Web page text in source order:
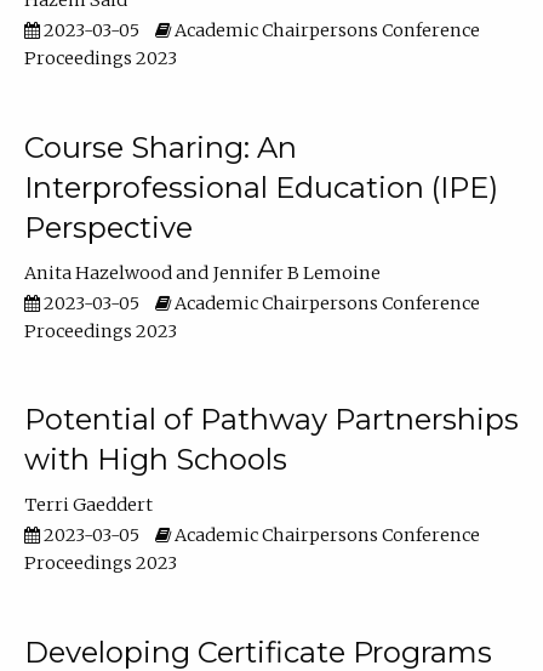
2023-03-05
Academic Chairpersons Conference
Proceedings 2023
Course Sharing: An
Interprofessional Education (IPE)
Perspective
Anita Hazelwood
Jennifer B Lemoine
2023-03-05
Academic Chairpersons Conference
Proceedings 2023
Potential of Pathway Partnerships
with High Schools
Terri Gaeddert
2023-03-05
Academic Chairpersons Conference
Proceedings 2023
Developing Certificate Programs